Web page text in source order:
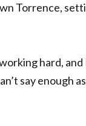
Torrence,
hard, and
say enough